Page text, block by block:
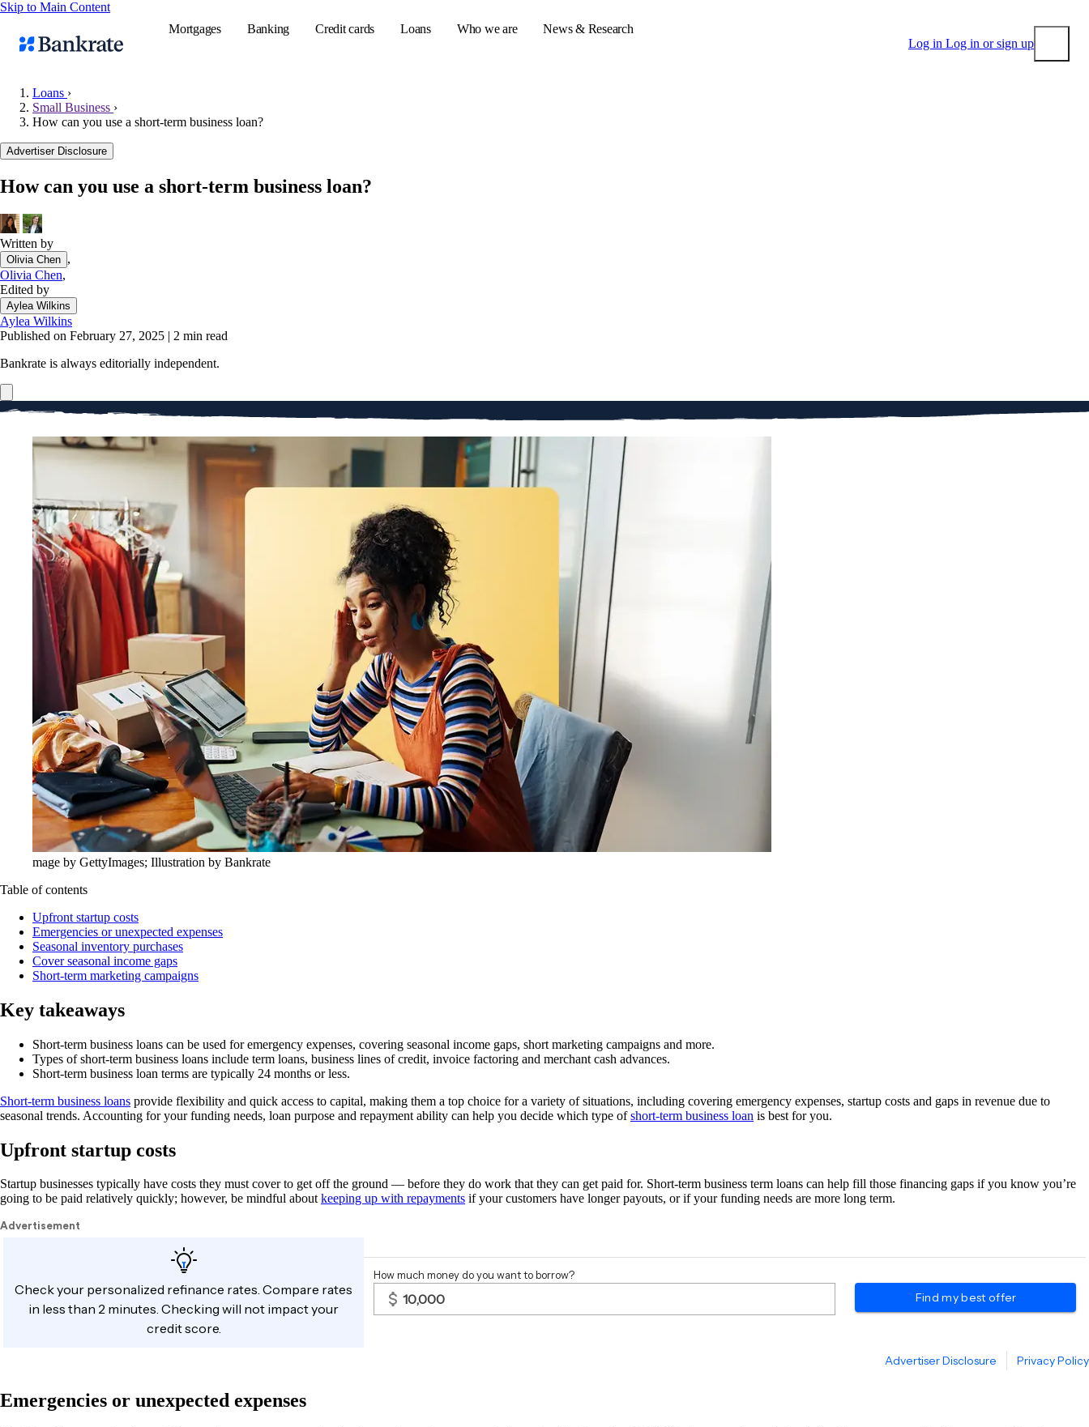
Skip to Main Content
Mortgages
Banking Credit cards Loans Who we are
News & Research
Log in Log in or sign up
Balance transfer credit cards
Loans ›
Small Business ›
How can you use a short-term business loan?
Advertiser Disclosure
How can you use a short-term business loan?
Written by
Olivia Chen ,
Olivia Chen,
Edited by
Aylea Wilkins
Aylea Wilkins
Published on February 27, 2025 | 2 min read
Bankrate is always editorially independent.
mage by GettyImages; Illustration by Bankrate
Table of contents
Upfront startup costs
Emergencies or unexpected expenses
Seasonal inventory purchases
Cover seasonal income gaps
Short-term marketing campaigns
Key takeaways
Short-term business loans can be used for emergency expenses, covering seasonal income gaps, short marketing campaigns and more.
Types of short-term business loans include term loans, business lines of credit, invoice factoring and merchant cash advances.
Short-term business loan terms are typically 24 months or less.
Short-term business loans provide flexibility and quick access to capital, making them a top choice for a variety of situations, including covering emergency expenses, startup costs and gaps in revenue due to
seasonal trends. Accounting for your funding needs, loan purpose and repayment ability can help you decide which type ofshort-term business loan is best for you.
Upfront startup costs
Startup businesses typically have costs they must cover to get off the ground — before they do work that they can get paid for. Short-term business term loans can help fill those financing gaps if you know you’re
going to be paid relatively quickly; however, be mindful aboutkeeping up with repayments if your customers have longer payouts, or if your funding needs are more long term.
Emergencies or unexpected expenses